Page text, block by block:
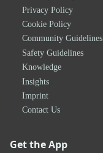
Privacy Policy
Cookie Policy
Community Guidelines
Safety Guidelines
Knowledge
Insights
Imprint
Contact Us
Get the App